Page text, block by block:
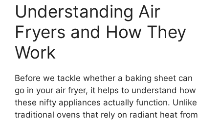
Understanding Air
Fryers and How They
Work
Before we tackle whether a baking sheet can
go in your air fryer, it helps to understand how
these nifty appliances actually function. Unlike
traditional ovens that rely on radiant heat from